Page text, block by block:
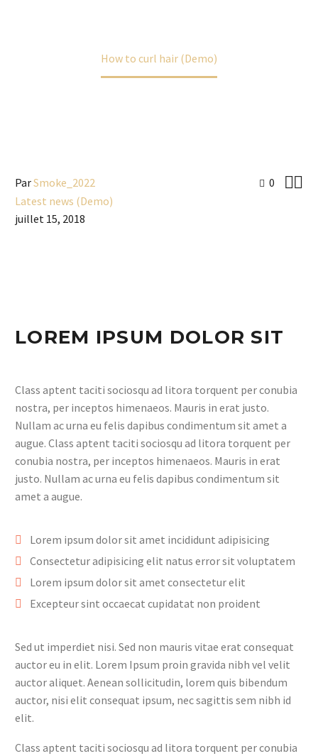
How to curl hair (Demo)
0 
ParSmoke_2022
Latest news (Demo)
juillet 15, 2018
LOREM IPSUM DOLOR SIT
Class aptent taciti sociosqu ad litora torquent per conubia
nostra, per inceptos himenaeos. Mauris in erat justo.
Nullam ac urna eu felis dapibus condimentum sit amet a
augue. Class aptent taciti sociosqu ad litora torquent per
conubia nostra, per inceptos himenaeos. Mauris in erat
justo. Nullam ac urna eu felis dapibus condimentum sit
amet a augue.
Lorem ipsum dolor sit amet incididunt adipisicing
Consectetur adipisicing elit natus error sit voluptatem
Lorem ipsum dolor sit amet consectetur elit
Excepteur sint occaecat cupidatat non proident
Sed ut imperdiet nisi. Sed non mauris vitae erat consequat
auctor eu in elit. Lorem Ipsum proin gravida nibh vel velit
auctor aliquet. Aenean sollicitudin, lorem quis bibendum
auctor, nisi elit consequat ipsum, nec sagittis sem nibh id
elit.
Class aptent taciti sociosqu ad litora torquent per conubia